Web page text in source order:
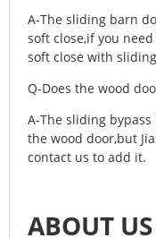
A-The sliding barn
soft close,if you
soft close with
Q-Does the wood
A-The sliding
the wood door,but
contact us to add it.
ABOUT US